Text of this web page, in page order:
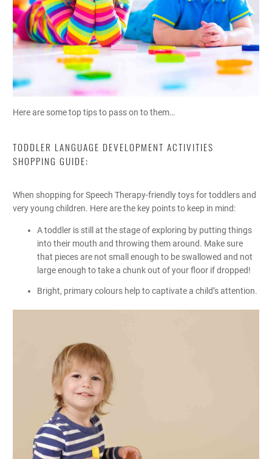
Here are some top tips to pass on to them…
TODDLER LANGUAGE DEVELOPMENT ACTIVITIES
SHOPPING GUIDE:
When shopping for Speech Therapy-friendly toys for toddlers and
very young children. Here are the key points to keep in mind:
A toddler is still at the stage of exploring by putting things
into their mouth and throwing them around. Make sure
that pieces are not small enough to be swallowed and not
large enough to take a chunk out of your floor if dropped!
Bright, primary colours help to captivate a child’s attention.